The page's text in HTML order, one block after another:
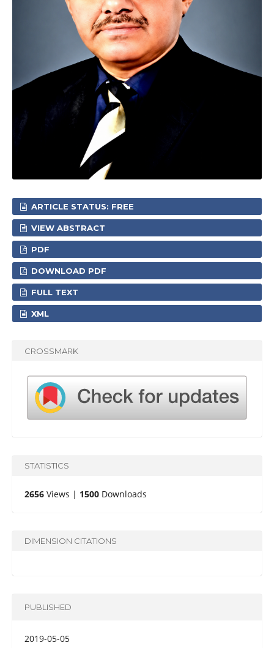
ARTICLE STATUS: FREE
VIEW ABSTRACT
PDF
DOWNLOAD PDF
FULL TEXT
XML
CROSSMARK
STATISTICS
2656Views | 1500Downloads
DIMENSION CITATIONS
PUBLISHED
2019-05-05